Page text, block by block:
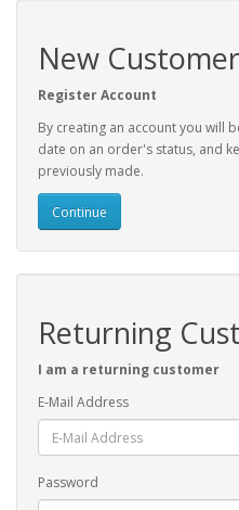
New Customer
Register Account
By creating an account you will
date on an order's status, and
previously made.
Continue
Returning
I am a returning customer
E-Mail Address
Password